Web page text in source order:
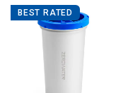
BEST RATED